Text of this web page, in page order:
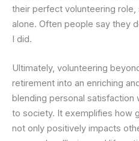
their perfect volunteering
alone. Often people say they
I did.
Ultimately, volunteering
retirement into an enriching
blending personal satisfaction
to society. It exemplifies how
not only positively impacts